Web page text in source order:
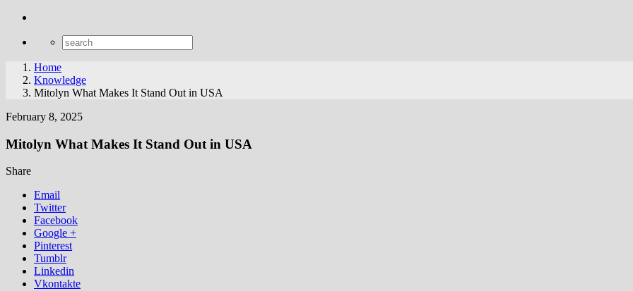
Home
Knowledge
Mitolyn What Makes It Stand Out in USA
February 8, 2025
Mitolyn What Makes It Stand Out in USA
Share
Email
Twitter
Facebook
Google +
Pinterest
Tumblr
Linkedin
Vkontakte